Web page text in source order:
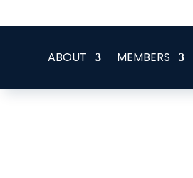
ABOUT MEMBERS